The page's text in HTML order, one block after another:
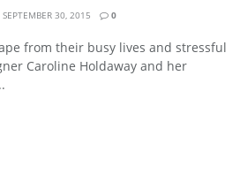
SEPTEMBER 30, 2015 0
from their busy lives and stressful
Caroline Holdaway and her